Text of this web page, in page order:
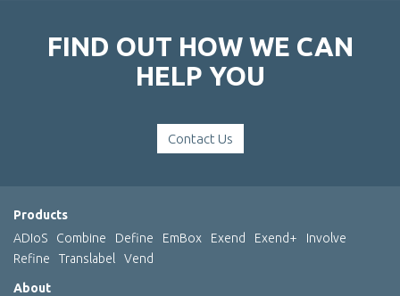
FIND OUT HOW WE CAN
HELP YOU
Contact Us
Products
ADIoS
Combine Define EmBox Exend Exend+
Involve
Refine
Translabel Vend
About